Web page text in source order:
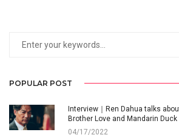
POPULAR POST
Interview｜Ren Dahua talks
Brother Love and Mandarin Duck
04/17/2022